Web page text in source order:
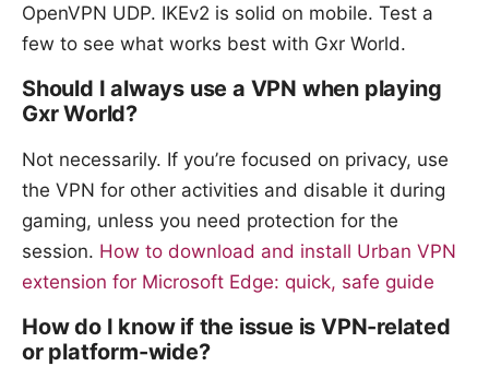
OpenVPN UDP. IKEv2 is solid on mobile. Test a
few to see what works best with Gxr World.
Should I always use a VPN when playing
Gxr World?
Not necessarily. If you’re focused on privacy, use
the VPN for other activities and disable it during
gaming, unless you need protection for the
session. How to download and install Urban VPN
extension for Microsoft Edge: quick, safe guide
How do I know if the issue is VPN-related
or platform-wide?